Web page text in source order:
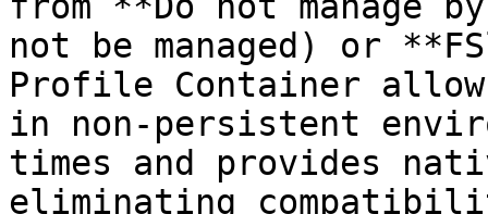
not be managed) or
Profile Container
in non-persistent
times and provides
eliminating